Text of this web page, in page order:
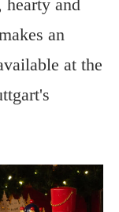
hearty and
an
at the